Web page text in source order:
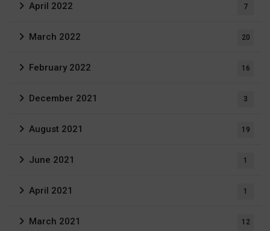
April 2022 7
March 2022 20
February 2022 16
December 2021 3
August 2021 19
June 2021 1
April 2021 1
March 2021 12